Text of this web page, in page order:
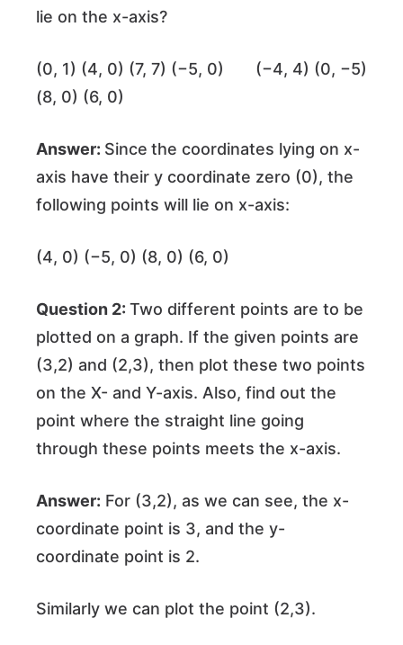
lie on the x-axis?
(0, 1) (4, 0) (7, 7) (−5, 0) (−4, 4) (0, −5)
(8, 0) (6, 0)
Answer: Since the coordinates lying on x-
axis have their y coordinate zero (0), the
following points will lie on x-axis:
(4, 0) (−5, 0) (8, 0) (6, 0)
Question 2: Two different points are to be
plotted on a graph. If the given points are
(3,2) and (2,3), then plot these two points
on the X- and Y-axis. Also, find out the
point where the straight line going
through these points meets the x-axis.
Answer: For (3,2), as we can see, the x-
coordinate point is 3, and the y-
coordinate point is 2.
Similarly we can plot the point (2,3).